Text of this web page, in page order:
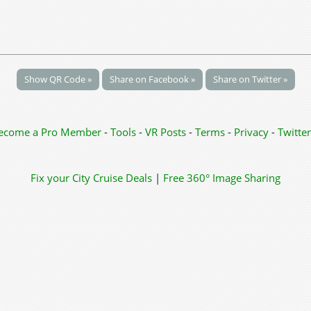
Show QR Code » Share on Facebook » Share on Twitter »
a Pro Member - Tools - VR Posts - Terms - Privacy- Twitter
Fix your City Cruise Deals | Free 360° Image Sharing